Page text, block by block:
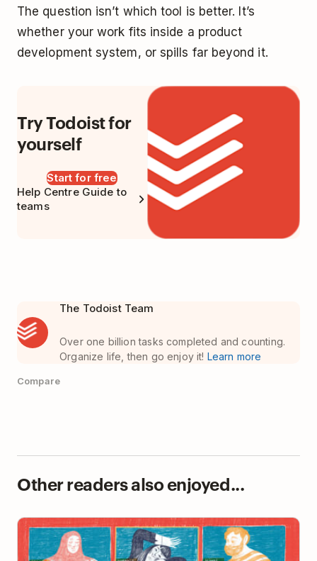
The question isn’t which tool is better. It’s
whether your work fits inside a product
development system, or spills far beyond it.
Try Todoist for
yourself
Start for free
Help Centre Guide to
teams
The Todoist Team
Over one billion tasks completed and counting.
Organize life, then go enjoy it! Learn more
Compare
Other readers also enjoyed...
So You’ve Been Told to Work From Home. Now
What?